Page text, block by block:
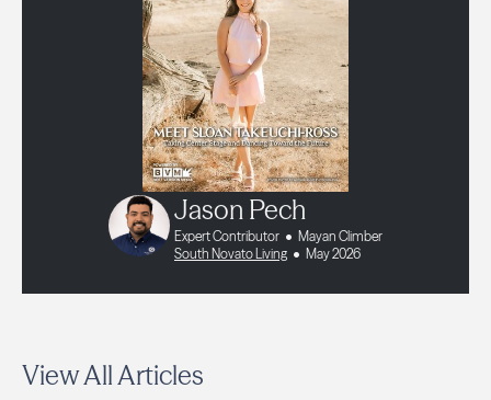
Jason Pech
Expert Contributor
Mayan Climber
South Novato Living
May 2026
View All Articles